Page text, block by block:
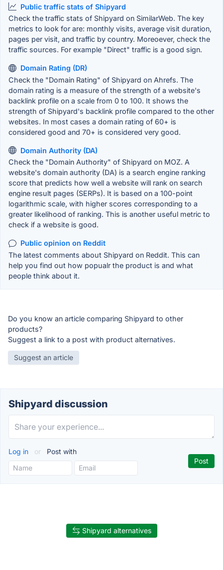
Public traffic stats of Shipyard
Check the traffic stats of Shipyard on SimilarWeb. The key
metrics to look for are: monthly visits, average visit duration,
pages per visit, and traffic by country. Moreoever, check the
traffic sources. For example "Direct" traffic is a good sign.
Domain Rating (DR)
Check the "Domain Rating" of Shipyard on Ahrefs. The
domain rating is a measure of the strength of a website's
backlink profile on a scale from 0 to 100. It shows the
strength of Shipyard's backlink profile compared to the other
websites. In most cases a domain rating of 60+ is
considered good and 70+ is considered very good.
Domain Authority (DA)
Check the "Domain Authority" of Shipyard on MOZ. A
website's domain authority (DA) is a search engine ranking
score that predicts how well a website will rank on search
engine result pages (SERPs). It is based on a 100-point
logarithmic scale, with higher scores corresponding to a
greater likelihood of ranking. This is another useful metric to
check if a website is good.
Public opinion on Reddit
The latest comments about Shipyard on Reddit. This can
help you find out how popualr the product is and what
people think about it.
Do you know an article comparing Shipyard to other
products?
Suggest a link to a post with product alternatives.
Suggest an article
Shipyard discussion
Log in or Post with
Shipyard alternatives